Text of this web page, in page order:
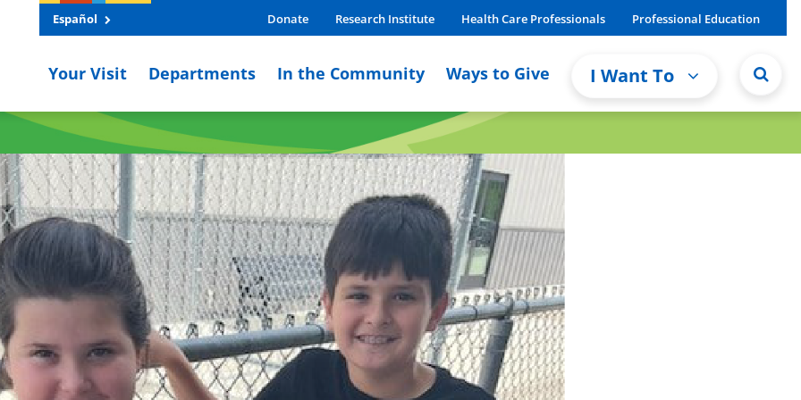
Español Donate Research Institute Health Care Professionals Professional Education
Your Visit Departments In the Community Ways to Give I Want To